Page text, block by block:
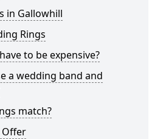
in Gallowhill
Rings
to be expensive?
a wedding band and
match?
Offer